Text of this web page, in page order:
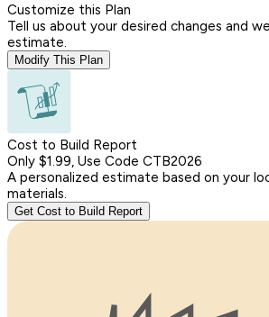
Customize this Plan
Tell us about your desired changes and
estimate.
Modify This Plan
Cost to Build Report
Only $1.99, Use Code CTB2026
A personalized estimate based on your
materials.
Get Cost to Build Report